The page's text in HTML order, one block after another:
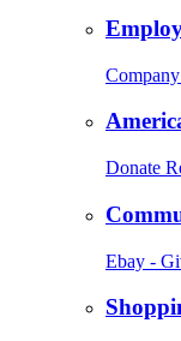
Donate
Ebay -